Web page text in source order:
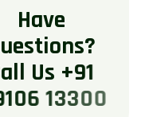
Have
uestions?
all Us +91
106 13300